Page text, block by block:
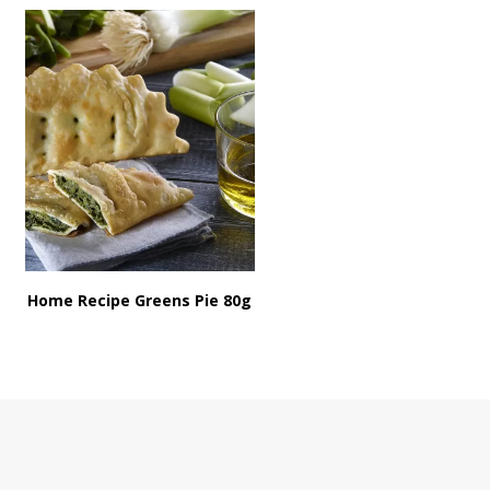
Home Recipe Greens Pie 80g